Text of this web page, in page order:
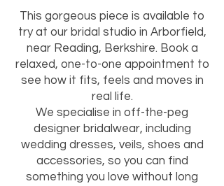
This gorgeous piece is available to
try at our bridal studio in Arborfield,
near Reading, Berkshire. Book a
relaxed, one-to-one appointment to
see how it fits, feels and moves in
real life.
We specialise in off-the-peg
designer bridalwear, including
wedding dresses, veils, shoes and
accessories, so you can find
something you love without long